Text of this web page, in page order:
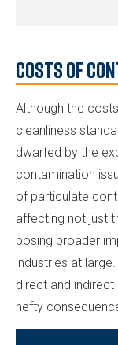
Costs of
Although the
cleanliness
dwarfed by the
contamination
of particulate
affecting not just
posing broader
industries at
direct and
hefty